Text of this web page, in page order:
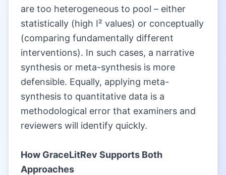
are too heterogeneous to pool – either
statistically (high I² values) or conceptually
(comparing fundamentally different
interventions). In such cases, a narrative
synthesis or meta-synthesis is more
defensible. Equally, applying meta-
synthesis to quantitative data is a
methodological error that examiners and
reviewers will identify quickly.
How GraceLitRev Supports Both
Approaches